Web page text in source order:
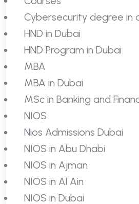
Cybersecurity degree in
HND in Dubai
HND Program in Dubai
MBA
MBA in Dubai
MSc in Banking and
NIOS
Nios Admissions Dubai
NIOS in Abu Dhabi
NIOS in Ajman
NIOS in Al Ain
NIOS in Dubai